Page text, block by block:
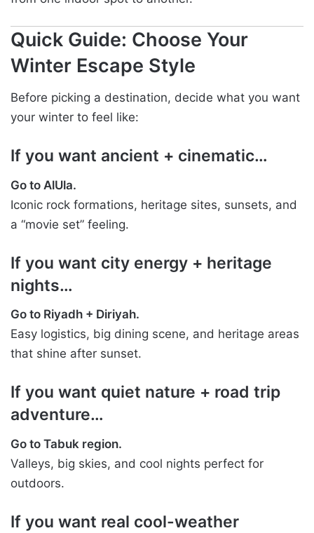
Quick Guide: Choose Your
Winter Escape Style
Before picking a destination, decide what you want
your winter to feel like:
If you want ancient + cinematic…
Go to AlUla.
Iconic rock formations, heritage sites, sunsets, and
a “movie set” feeling.
If you want city energy + heritage
nights…
Go to Riyadh + Diriyah.
Easy logistics, big dining scene, and heritage areas
that shine after sunset.
If you want quiet nature + road trip
adventure…
Go to Tabuk region.
Valleys, big skies, and cool nights perfect for
outdoors.
If you want real cool-weather